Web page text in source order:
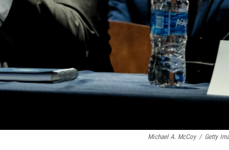
Michael A. McCoy / Getty